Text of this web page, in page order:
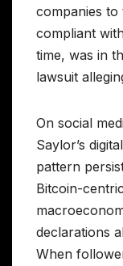
companies
compliant
time, was in
lawsuit
On social
Saylor’s
pattern
Bitcoin-
declarations
When